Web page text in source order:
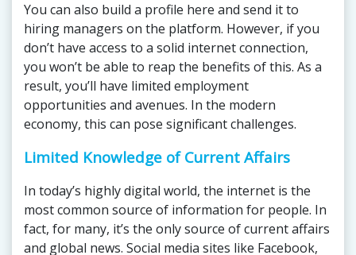
You can also build a profile here and send it to
hiring managers on the platform. However, if you
don’t have access to a solid internet connection,
you won’t be able to reap the benefits of this. As a
result, you’ll have limited employment
opportunities and avenues. In the modern
economy, this can pose significant challenges.
Limited Knowledge of Current Affairs
In today’s highly digital world, the internet is the
most common source of information for people. In
fact, for many, it’s the only source of current affairs
and global news. Social media sites like Facebook,